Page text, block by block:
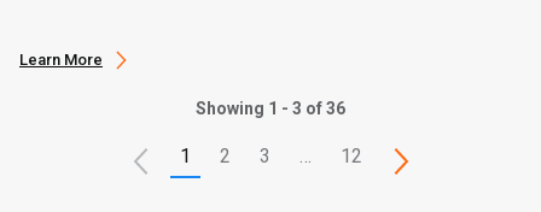
Learn More
Showing 1 - 3 of 36
1 2 3 12